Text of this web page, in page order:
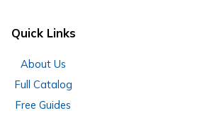
Quick Links
About Us
Full Catalog
Free Guides